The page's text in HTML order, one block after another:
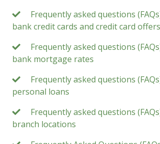
Frequently asked questions
bank credit cards and credit card offers
Frequently asked questions
bank mortgage rates
Frequently asked questions
personal loans
Frequently asked questions
branch locations